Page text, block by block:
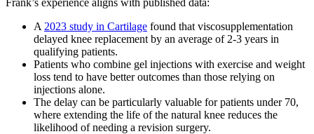
A 2023 study in Cartilage found that viscosupplementation
delayed knee replacement by an average of 2-3 years in
qualifying patients.
Patients who combine gel injections with exercise and weight
loss tend to have better outcomes than those relying on
injections alone.
The delay can be particularly valuable for patients under 70,
where extending the life of the natural knee reduces the
likelihood of needing a revision surgery.